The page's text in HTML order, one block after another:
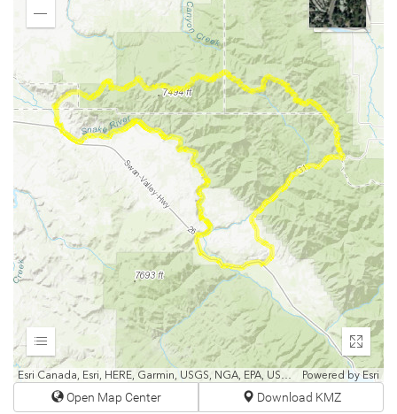
Esri Canada, Esri, HERE, Garmin, USGS, NGA, EPA, USDA, NPS Powered by Esri
Zoom
Expand
Enter
Open Map Center Download KMZ